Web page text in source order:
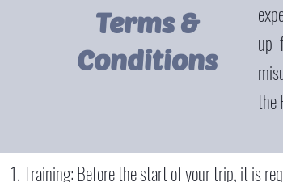
Terms &
Conditions
up
the
Training: Before the start of your trip, it is